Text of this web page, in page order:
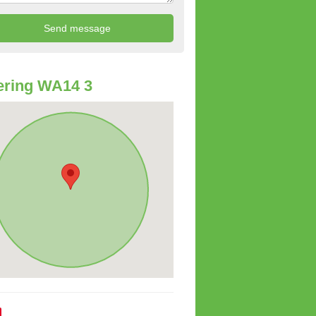
WA14 3